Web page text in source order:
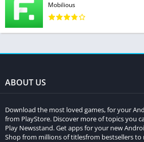
Mobilious
ABOUT US
Download the most loved games, for your
from PlayStore. Discover more of topics you
Play Newsstand. Get apps for your new
Shop from millions of titlesfrom bestsellers to